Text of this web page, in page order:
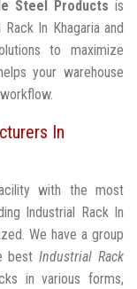
Steel Products is
In Khagaria and
to maximize
your warehouse
In
with the most
Industrial Rack In
We have a group
bestIndustrial Rack
in various forms,